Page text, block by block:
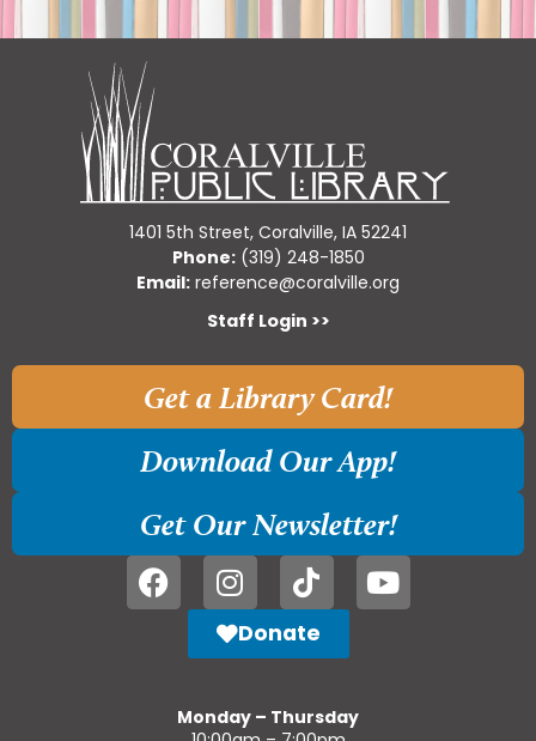
1401 5th Street, Coralville, IA 52241
Phone:(319) 248-1850
Email: reference@coralville.org
Staff Login >>
Get a Library Card!
Download Our App!
Get Our Newsletter!
Donate
Monday – Thursday